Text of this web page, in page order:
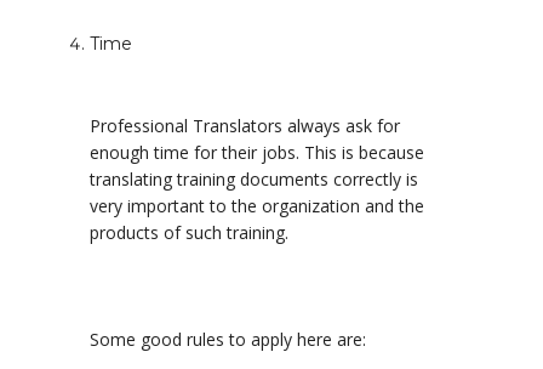
Time
Professional Translators always ask for
enough time for their jobs. This is because
translating training documents correctly is
very important to the organization and the
products of such training.
Some good rules to apply here are: